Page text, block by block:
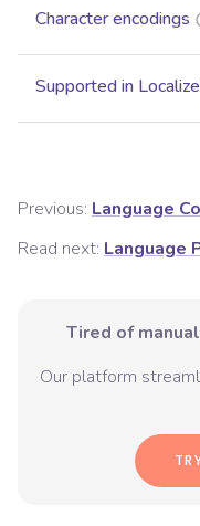
Character encodings
Supported in
Previous: Language
Read next: Language
Tired of
Our platform